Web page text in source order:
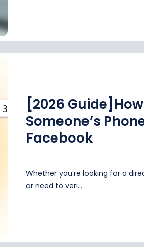
[2026
Someone’s
Facebook
Whether you’re looking for a
or need to veri...